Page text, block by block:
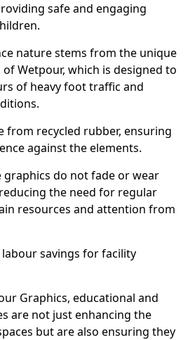
safe and engaging
nature stems from the unique
Wetpour, which is designed to
of heavy foot traffic and
from recycled rubber, ensuring
against the elements.
graphics do not fade or wear
the need for regular
resources and attention from
savings for facility
Graphics, educational and
are not just enhancing the
but are also ensuring they